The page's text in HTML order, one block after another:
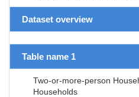
Dataset overview
Table name 1
Two-or-more-person
Households